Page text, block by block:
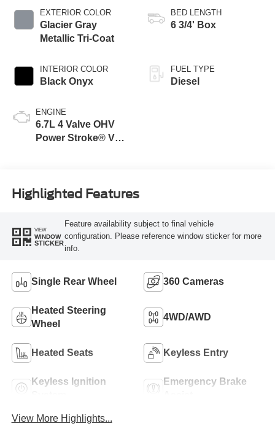
EXTERIOR COLOR
Glacier Gray
Metallic Tri-Coat
INTERIOR COLOR
Black Onyx
ENGINE
6.7L 4 Valve OHV
Power Stroke® V8
BED LENGTH
6 3/4' Box
FUEL TYPE
Diesel
Highlighted Features
VIEW
WINDOW
STICKER
Feature availability subject to final vehicle
configuration. Please reference window sticker for more
info.
Single Rear Wheel 360 Cameras
Heated Steering
Wheel
4WD/AWD
Heated Seats Keyless Entry
Keyless Ignition
Emergency Brake
View More Highlights...